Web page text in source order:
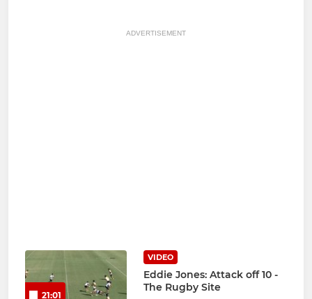
ADVERTISEMENT
21:01
VIDEO
Eddie Jones: Attack off 10 -
The Rugby Site